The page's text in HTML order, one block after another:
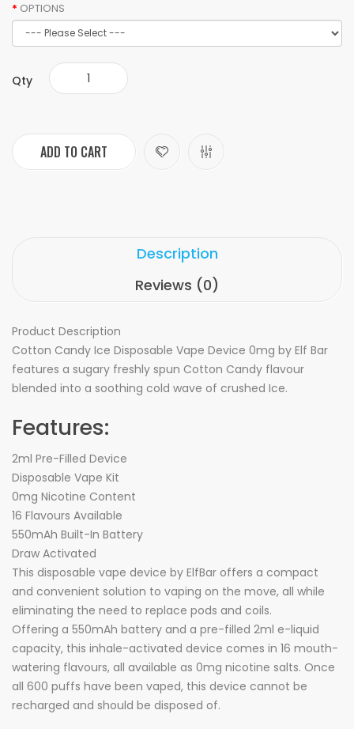
OPTIONS
Qty
ADD TO CART
Description
Reviews (0)
Product Description
Cotton Candy Ice Disposable Vape Device 0mg by Elf Bar
features a sugary freshly spun Cotton Candy flavour
blended into a soothing cold wave of crushed Ice.
Features:
2ml Pre-Filled Device
Disposable Vape Kit
0mg Nicotine Content
16 Flavours Available
550mAh Built-In Battery
Draw Activated
This disposable vape device by ElfBar offers a compact
and convenient solution to vaping on the move, all while
eliminating the need to replace pods and coils.
Offering a 550mAh battery and a pre-filled 2ml e-liquid
capacity, this inhale-activated device comes in 16 mouth-
watering flavours, all available as 0mg nicotine salts. Once
all 600 puffs have been vaped, this device cannot be
recharged and should be disposed of.